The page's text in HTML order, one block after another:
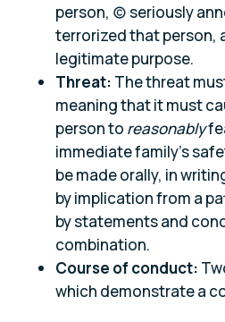
person, (c) seriously
terrorized that person,
legitimate purpose.
Threat: The threat
meaning that it must
person to reasonably
immediate family’s
be made orally, in
by implication from a
by statements and
combination.
Course of conduct:
which demonstrate a